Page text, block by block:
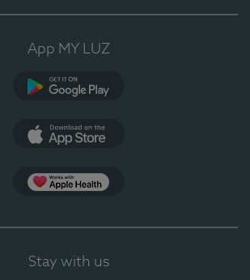
App MY LUZ
Stay with us